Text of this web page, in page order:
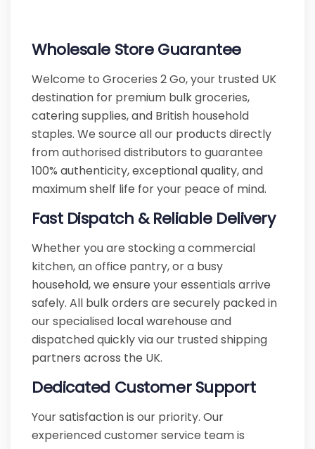
Wholesale Store Guarantee
Welcome to Groceries 2 Go, your trusted UK
destination for premium bulk groceries,
catering supplies, and British household
staples. We source all our products directly
from authorised distributors to guarantee
100% authenticity, exceptional quality, and
maximum shelf life for your peace of mind.
Fast Dispatch & Reliable Delivery
Whether you are stocking a commercial
kitchen, an office pantry, or a busy
household, we ensure your essentials arrive
safely. All bulk orders are securely packed in
our specialised local warehouse and
dispatched quickly via our trusted shipping
partners across the UK.
Dedicated Customer Support
Your satisfaction is our priority. Our
experienced customer service team is